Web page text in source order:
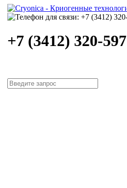
+7 (3412) 320-597